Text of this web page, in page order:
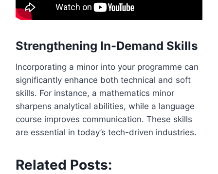
Strengthening In-Demand Skills
Incorporating a minor into your programme can
significantly enhance both technical and soft
skills. For instance, a mathematics minor
sharpens analytical abilities, while a language
course improves communication. These skills
are essential in today’s tech-driven industries.
Related Posts: